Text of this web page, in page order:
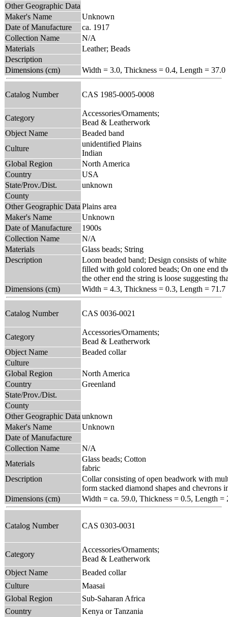
Other Geographic Data
Maker's Name
Unknown
Date of Manufacture
ca. 1917
Collection Name
N/A
Materials
Leather; Beads
Description
Dimensions (cm)
Width = 3.0, Thickness = 0.4, Length = 37.0
Catalog Number CAS 1985-0005-0008
Category
Accessories/Ornaments;
Bead & Leatherwork
Object Name
Beaded band
Culture
unidentified Plains
Indian
Global Region
North America
Country
USA
State/Prov./Dist.
unknown
County
Other Geographic Data Plains area
Maker's Name
Unknown
Date of Manufacture
1900s
Collection Name
N/A
Materials
Glass beads; String
Description
Loom beaded band; Design consists of
filled with gold colored beads; On one end
the other end the string is loose suggesting
Dimensions (cm)
Width = 4.3, Thickness = 0.3, Length = 71.7
Catalog Number CAS 0036-0021
Category
Accessories/Ornaments;
Bead & Leatherwork
Object Name
Beaded collar
Culture
Global Region
North America
Country
Greenland
State/Prov./Dist.
County
Other Geographic Data unknown
Maker's Name
Unknown
Date of Manufacture
Collection Name
N/A
Materials
Glass beads; Cotton
fabric
Description
Collar consisting of open beadwork with
form stacked diamond shapes and
Dimensions (cm)
Width = ca. 59.0, Thickness = 0.5, Length =
Catalog Number CAS 0303-0031
Category
Accessories/Ornaments;
Bead & Leatherwork
Object Name
Beaded collar
Culture
Maasai
Global Region
Sub-Saharan Africa
Country
Kenya or Tanzania